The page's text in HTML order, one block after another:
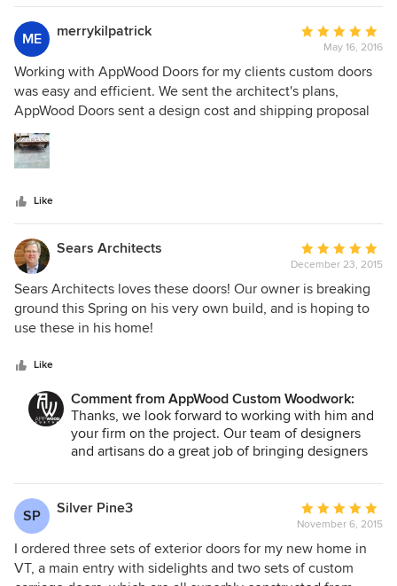
ME merrykilpatrick
Average
rating:
5
out
of
May 16, 2016
Working with AppWood Doors for my clients custom doors
was easy and efficient. We sent the architect's plans,
AppWood Doors sent a design cost and shipping proposal
proposal. They sent project status photos, even a picture of
the shipping container and it was on time and on budget!
Clients loving it!
Like
Sears Architects
Average
rating:
5
out
December 23, 2015
Sears Architects loves these doors! Our owner is breaking
ground this Spring on his very own build, and is hoping to
use these in his home!
Like
Comment from AppWood Custom Woodwork:
Thanks, we look forward to working with him and
your firm on the project. Our team of designers
and artisans do a great job of bringing designers
SP Silver Pine3
Average
rating:
5
out
November 6, 2015
I ordered three sets of exterior doors for my new home in
VT, a main entry with sidelights and two sets of custom